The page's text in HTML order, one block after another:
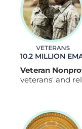
10.2 MILLION
Veteran
veterans' and